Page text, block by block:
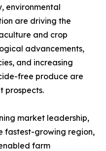
environmental
are driving the
and crop
advancements,
and increasing
free produce are
prospects.
market leadership,
fastest-growing region,
farm